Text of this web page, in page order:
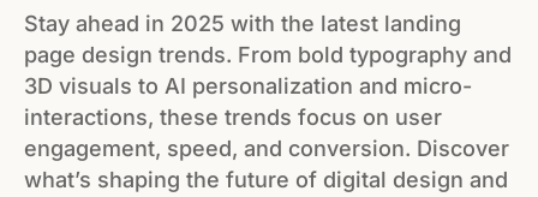
Stay ahead in 2025 with the latest landing
page design trends. From bold typography and
3D visuals to AI personalization and micro-
interactions, these trends focus on user
engagement, speed, and conversion. Discover
what’s shaping the future of digital design and